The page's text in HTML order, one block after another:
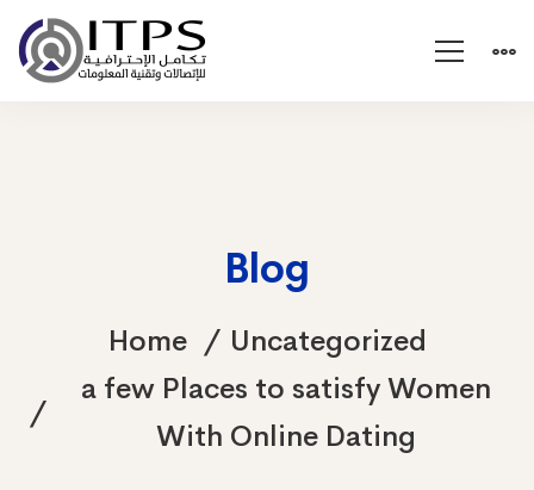
Blog
Home
Uncategorized
a few Places to satisfy Women
With Online Dating